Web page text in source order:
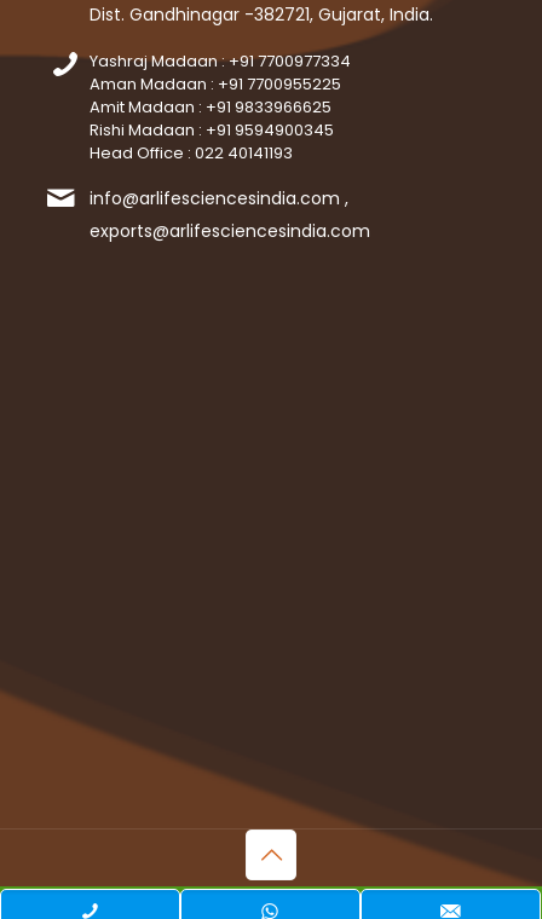
Dist. Gandhinagar -382721, Gujarat, India.
Yashraj Madaan : +91 7700977334
Aman Madaan : +91 7700955225
Amit Madaan : +91 9833966625
Rishi Madaan : +91 9594900345
Head Office : 022 40141193
info@arlifesciencesindia.com ,
exports@arlifesciencesindia.com
© 2023 . All Rights Reserved. | Web Design & Development